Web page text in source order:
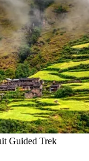
Guided Trek